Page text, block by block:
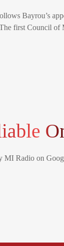
Bayrou’s
first Council of
MI Radio on